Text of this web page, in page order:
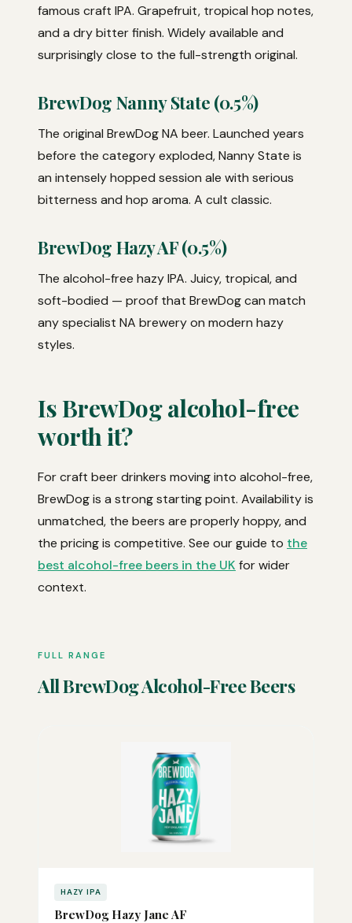
famous craft IPA. Grapefruit, tropical hop notes,
and a dry bitter finish. Widely available and
surprisingly close to the full-strength original.
BrewDog Nanny State (0.5%)
The original BrewDog NA beer. Launched years
before the category exploded, Nanny State is
an intensely hopped session ale with serious
bitterness and hop aroma. A cult classic.
BrewDog Hazy AF (0.5%)
The alcohol-free hazy IPA. Juicy, tropical, and
soft-bodied — proof that BrewDog can match
any specialist NA brewery on modern hazy
styles.
Is BrewDog alcohol-free
worth it?
For craft beer drinkers moving into alcohol-free,
BrewDog is a strong starting point. Availability is
unmatched, the beers are properly hoppy, and
the pricing is competitive. See our guide to the
best alcohol-free beers in the UK for wider
context.
FULL RANGE
All BrewDog Alcohol-Free Beers
HAZY IPA
BrewDog Hazy Jane AF